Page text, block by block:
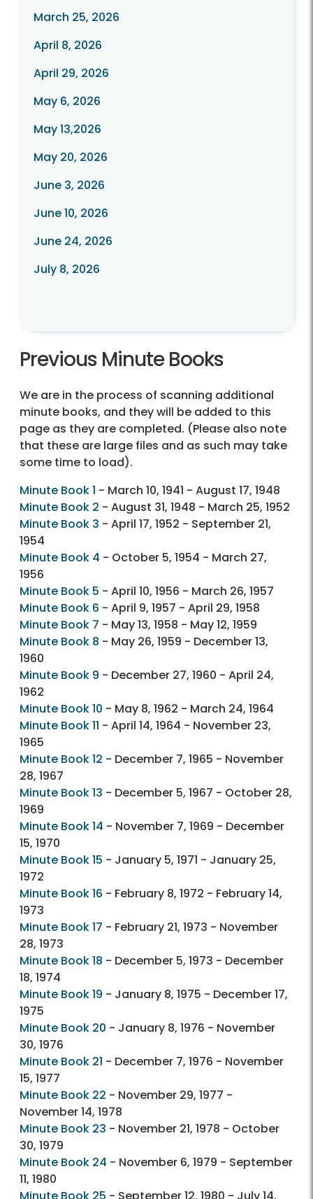
March 25, 2026
April 8, 2026
April 29, 2026
May 6, 2026
May 13,2026
May 20, 2026
June 3, 2026
June 10, 2026
June 24, 2026
July 8, 2026
Previous Minute Books
We are in the process of scanning additional
minute books, and they will be added to this
page as they are completed. (Please also note
that these are large files and as such may take
some time to load).
Minute Book 1 - March 10, 1941 - August 17, 1948
Minute Book 2 - August 31, 1948 - March 25, 1952
Minute Book 3 - April 17, 1952 - September 21,
1954
Minute Book 4 - October 5, 1954 - March 27,
1956
Minute Book 5 - April 10, 1956 - March 26, 1957
Minute Book 6 - April 9, 1957 - April 29, 1958
Minute Book 7 - May 13, 1958 - May 12, 1959
Minute Book 8 - May 26, 1959 - December 13,
1960
Minute Book 9 - December 27, 1960 - April 24,
1962
Minute Book 10 - May 8, 1962 - March 24, 1964
Minute Book 11 - April 14, 1964 - November 23,
1965
Minute Book 12 - December 7, 1965 - November
28, 1967
Minute Book 13 - December 5, 1967 - October 28,
1969
Minute Book 14 - November 7, 1969 - December
15, 1970
Minute Book 15 - January 5, 1971 - January 25,
1972
Minute Book 16 - February 8, 1972 - February 14,
1973
Minute Book 17 - February 21, 1973 - November
28, 1973
Minute Book 18 - December 5, 1973 - December
18, 1974
Minute Book 19 - January 8, 1975 - December 17,
1975
Minute Book 20 - January 8, 1976 - November
30, 1976
Minute Book 21 - December 7, 1976 - November
15, 1977
Minute Book 22 - November 29, 1977 -
November 14, 1978
Minute Book 23 - November 21, 1978 - October
30, 1979
Minute Book 24 - November 6, 1979 - September
11, 1980